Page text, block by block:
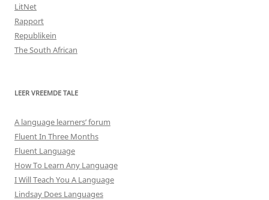
LitNet
Rapport
Republikein
The South African
LEER VREEMDE TALE
A language learners’ forum
Fluent In Three Months
Fluent Language
How To Learn Any Language
I Will Teach You A Language
Lindsay Does Languages